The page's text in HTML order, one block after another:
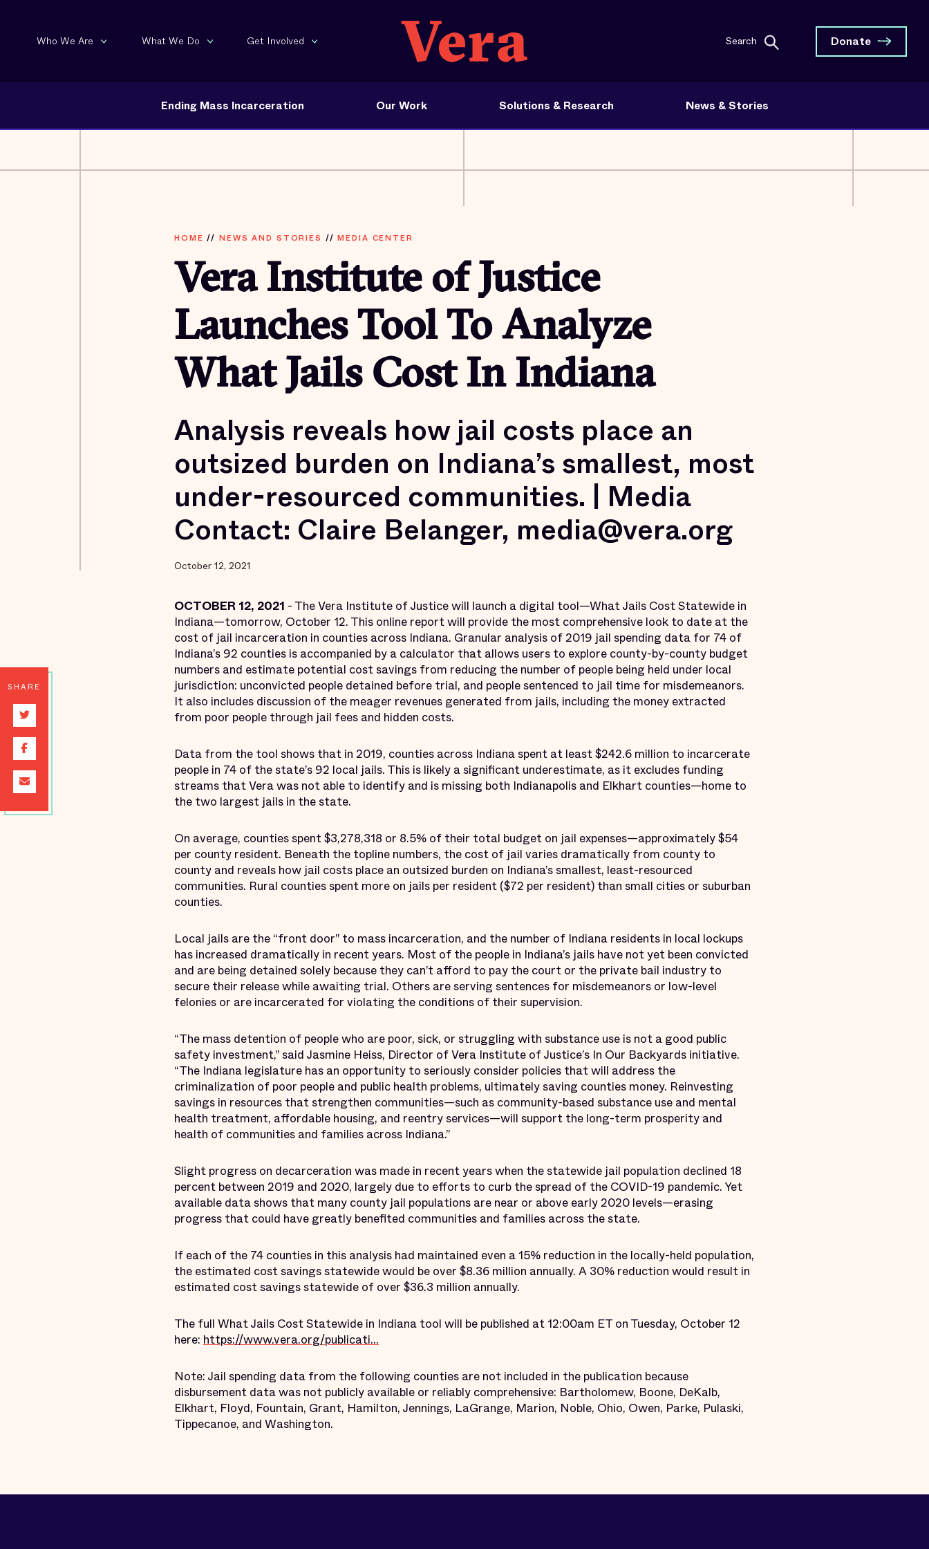
Who We Are What We Do Get Involved Search Donate
Ending Mass Incarceration Our Work Solutions & Research News & Stories
HOME // NEWS AND STORIES //MEDIA CENTER
Vera Institute of Justice
Launches Tool To Analyze
What Jails Cost In Indiana
Analysis reveals how jail costs place an
outsized burden on Indiana’s smallest, most
under-resourced communities. | Media
Contact: Claire Belanger, media@vera.org
October 12, 2021
SHARE
OCTOBER 12, 2021 - The Vera Institute of Justice will launch a digital tool—What Jails Cost Statewide in
Indiana—tomorrow, October 12. This online report will provide the most comprehensive look to date at the
cost of jail incarceration in counties across Indiana. Granular analysis of 2019 jail spending data for 74 of
Indiana’s 92 counties is accompanied by a calculator that allows users to explore county-by-county budget
numbers and estimate potential cost savings from reducing the number of people being held under local
jurisdiction: unconvicted people detained before trial, and people sentenced to jail time for misdemeanors.
It also includes discussion of the meager revenues generated from jails, including the money extracted
from poor people through jail fees and hidden costs.
Data from the tool shows that in 2019, counties across Indiana spent at least $242.6 million to incarcerate
people in 74 of the state’s 92 local jails. This is likely a significant underestimate, as it excludes funding
streams that Vera was not able to identify and is missing both Indianapolis and Elkhart counties—home to
the two largest jails in the state.
On average, counties spent $3,278,318 or 8.5% of their total budget on jail expenses—approximately $54
per county resident. Beneath the topline numbers, the cost of jail varies dramatically from county to
county and reveals how jail costs place an outsized burden on Indiana’s smallest, least-resourced
communities. Rural counties spent more on jails per resident ($72 per resident) than small cities or suburban
counties.
Local jails are the “front door” to mass incarceration, and the number of Indiana residents in local lockups
has increased dramatically in recent years. Most of the people in Indiana’s jails have not yet been convicted
and are being detained solely because they can’t afford to pay the court or the private bail industry to
secure their release while awaiting trial. Others are serving sentences for misdemeanors or low-level
felonies or are incarcerated for violating the conditions of their supervision.
“The mass detention of people who are poor, sick, or struggling with substance use is not a good public
safety investment,” said Jasmine Heiss, Director of Vera Institute of Justice’s In Our Backyards initiative.
“The Indiana legislature has an opportunity to seriously consider policies that will address the
criminalization of poor people and public health problems, ultimately saving counties money. Reinvesting
savings in resources that strengthen communities—such as community-based substance use and mental
health treatment, affordable housing, and reentry services—will support the long-term prosperity and
health of communities and families across Indiana.”
Slight progress on decarceration was made in recent years when the statewide jail population declined 18
percent between 2019 and 2020, largely due to efforts to curb the spread of the COVID-19 pandemic. Yet
available data shows that many county jail populations are near or above early 2020 levels—erasing
progress that could have greatly benefited communities and families across the state.
If each of the 74 counties in this analysis had maintained even a 15% reduction in the locally-held population,
the estimated cost savings statewide would be over $8.36 million annually. A 30% reduction would result in
estimated cost savings statewide of over $36.3 million annually.
The full What Jails Cost Statewide in Indiana tool will be published at 12:00am ET on Tuesday, October 12
here: https://www.vera.org/publicati...
Note: Jail spending data from the following counties are not included in the publication because
disbursement data was not publicly available or reliably comprehensive: Bartholomew, Boone, DeKalb,
Elkhart, Floyd, Fountain, Grant, Hamilton, Jennings, LaGrange, Marion, Noble, Ohio, Owen, Parke, Pulaski,
Tippecanoe, and Washington.